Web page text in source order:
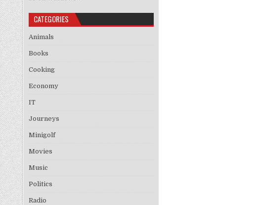
CATEGORIES
Animals
Books
Cooking
Economy
IT
Journeys
Minigolf
Movies
Music
Politics
Radio